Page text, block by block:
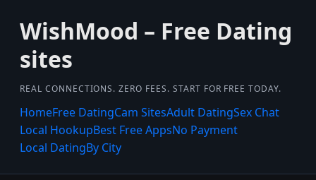
WishMood – Free Dating
sites
REAL CONNECTIONS. ZERO FEES. START FOR FREE TODAY.
HomeFree DatingCam SitesAdult DatingSex Chat
Local HookupBest Free AppsNo Payment
Local DatingBy City